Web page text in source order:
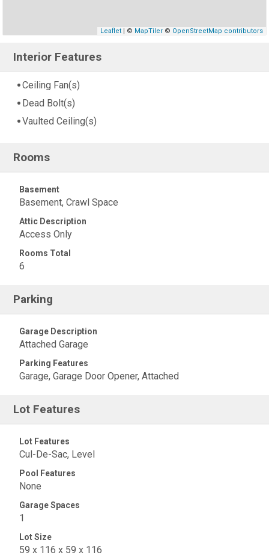
Leaflet| © MapTiler© OpenStreetMap contributors
Interior Features
Ceiling Fan(s)
Dead Bolt(s)
Vaulted Ceiling(s)
Rooms
Basement
Basement, Crawl Space
Attic Description
Access Only
Rooms Total
6
Parking
Garage Description
Attached Garage
Parking Features
Garage, Garage Door Opener, Attached
Lot Features
Lot Features
Cul-De-Sac, Level
Pool Features
None
Garage Spaces
1
Lot Size
59 x 116 x 59 x 116